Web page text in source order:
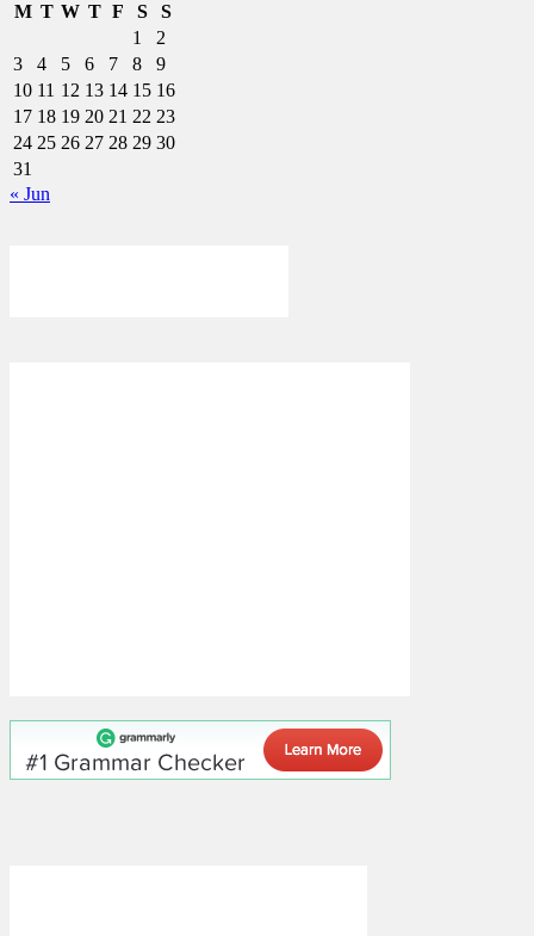
M T W T F S
S
1
2
3
4 5 6 7 8
9
10 11 12 13 14 15 16
17 18 19 20 21 22 23
24 25 26 27 28 29 30
31
« Jun